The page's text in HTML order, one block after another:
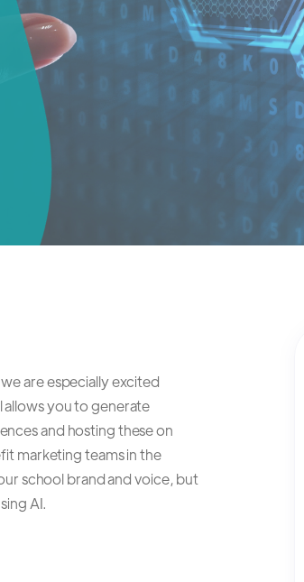
are especially excited
allows you to generate
and hosting these on
marketing teams in the
school brand and voice, but
AI.